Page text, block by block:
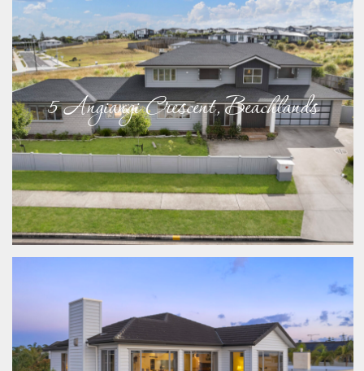
5 Angiangi Crescent, Beachlands